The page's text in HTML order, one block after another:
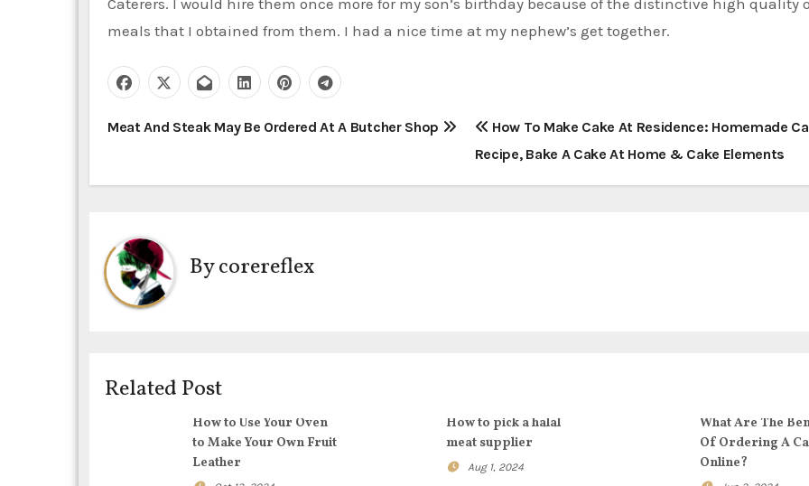
meals that I obtained from them. I had a nice time at my nephew’s get together.
P
t
n
a
i
Meat And Steak May Be Ordered At A Butcher Shop
How To Make Cake At Residence: Homemade
Recipe, Bake A Cake At Home & Cake Elements
Bycorereflex
Related Post
How to Use Your Oven
to Make Your Own Fruit
Leather
How to pick a halal
meat supplier
Aug 1, 2024
What Are The
Of Ordering A
Online?